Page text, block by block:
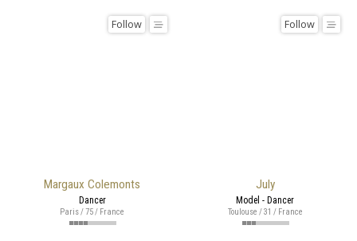
Margaux Colemonts
Follow
Dancer
Paris / 75 / France
July
Follow
Model - Dancer
Toulouse / 31 / France